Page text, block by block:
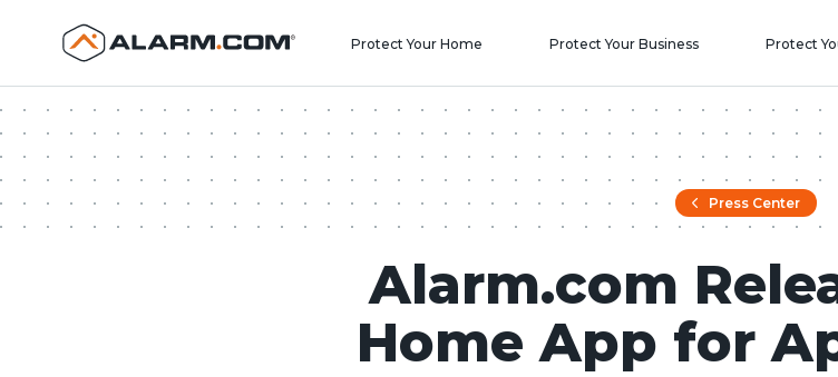
United States (en-US)
Protect Your Home Protect Your Business Protect
Press Center
Alarm.com
Home App for